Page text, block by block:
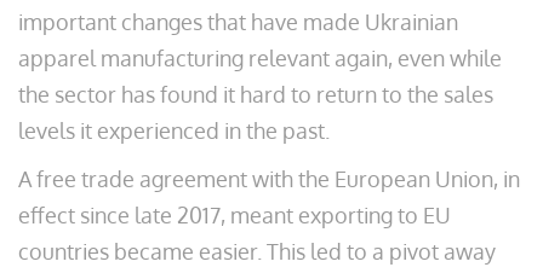
important changes that have made Ukrainian
apparel manufacturing relevant again, even while
the sector has found it hard to return to the sales
levels it experienced in the past.
A free trade agreement with the European Union, in
effect since late 2017, meant exporting to EU
countries became easier. This led to a pivot away